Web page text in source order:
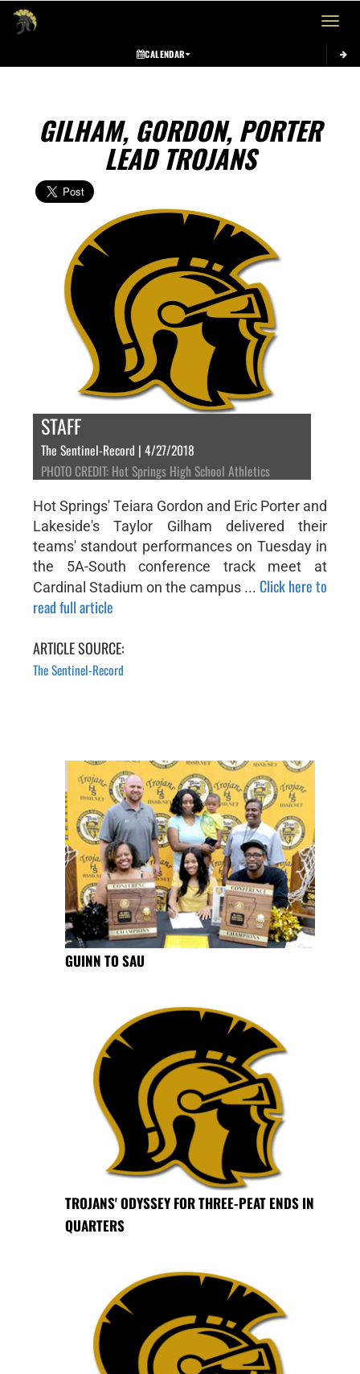
Toggle
CALENDAR
GILHAM, GORDON, PORTER
LEAD TROJANS
STAFF
The Sentinel-Record | 4/27/2018
PHOTO CREDIT: Hot Springs High School Athletics
Hot Springs' Teiara Gordon and Eric Porter and
Lakeside's Taylor Gilham delivered their
teams' standout performances on Tuesday in
the 5A-South conference track meet at
Cardinal Stadium on the campus ...Click here to
read full article
ARTICLE SOURCE:
The Sentinel-Record
GUINN TO SAU
TROJANS' ODYSSEY FOR THREE-PEAT ENDS IN
QUARTERS